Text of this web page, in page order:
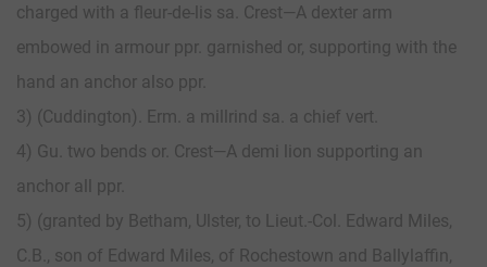
charged with a fleur-de-lis sa. Crest—A dexter arm
embowed in armour ppr. garnished or, supporting with the
hand an anchor also ppr.
3) (Cuddington). Erm. a millrind sa. a chief vert.
4) Gu. two bends or. Crest—A demi lion supporting an
anchor all ppr.
5) (granted by Betham, Ulster, to Lieut.-Col. Edward Miles,
C.B., son of Edward Miles, of Rochestown and Ballylaffin,